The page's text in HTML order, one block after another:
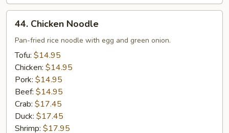
Chicken
Noodle
44. Chicken Noodle
Pan-fried rice noodle with egg and green onion.
Tofu: $14.95
Chicken: $14.95
Pork: $14.95
Beef: $14.95
Crab: $17.45
Duck: $17.45
Shrimp: $17.95